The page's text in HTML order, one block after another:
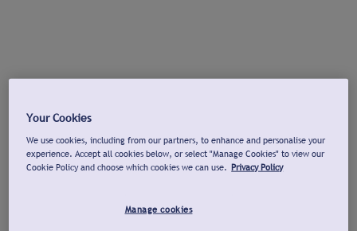
Your Cookies
We use cookies, including from our partners, to enhance and personalise your
experience. Accept all cookies below, or select "Manage Cookies" to view our
Cookie Policy and choose which cookies we can use. Privacy Policy
Manage cookies